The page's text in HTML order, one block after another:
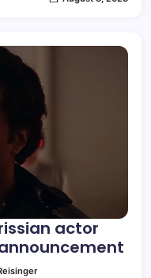
actor